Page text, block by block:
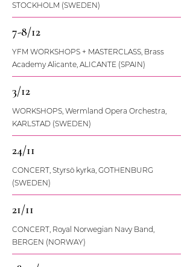
STOCKHOLM (SWEDEN)
7-8/12
YFM WORKSHOPS + MASTERCLASS, Brass
Academy Alicante, ALICANTE (SPAIN)
3/12
WORKSHOPS, Wermland Opera Orchestra,
KARLSTAD (SWEDEN)
24/11
CONCERT, Styrsö kyrka, GOTHENBURG
(SWEDEN)
21/11
CONCERT, Royal Norwegian Navy Band,
BERGEN (NORWAY)